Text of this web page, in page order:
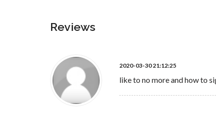
Reviews
2020-03-30 21:12:25
like to no more and how to